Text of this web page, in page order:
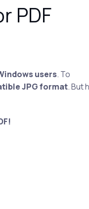
PDF
users. To
JPG format. But